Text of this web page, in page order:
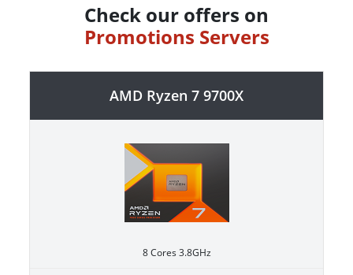
Check our offers on
Promotions Servers
AMD Ryzen 7 9700X
8 Cores 3.8GHz